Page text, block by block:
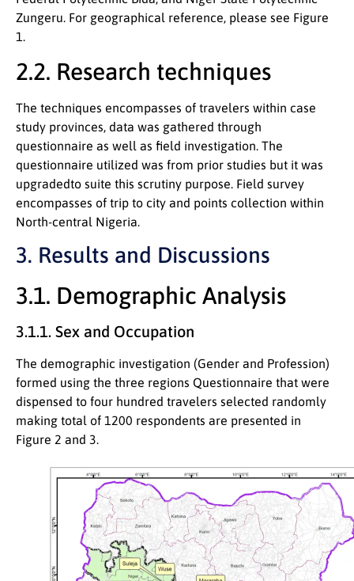
Zungeru. For geographical reference, please see Figure
1.
2.2. Research techniques
The techniques encompasses of travelers within case
study provinces, data was gathered through
questionnaire as well as field investigation. The
questionnaire utilized was from prior studies but it was
upgradedto suite this scrutiny purpose. Field survey
encompasses of trip to city and points collection within
North-central Nigeria.
3. Results and Discussions
3.1. Demographic Analysis
3.1.1. Sex and Occupation
The demographic investigation (Gender and Profession)
formed using the three regions Questionnaire that were
dispensed to four hundred travelers selected randomly
making total of 1200 respondents are presented in
Figure 2 and 3.